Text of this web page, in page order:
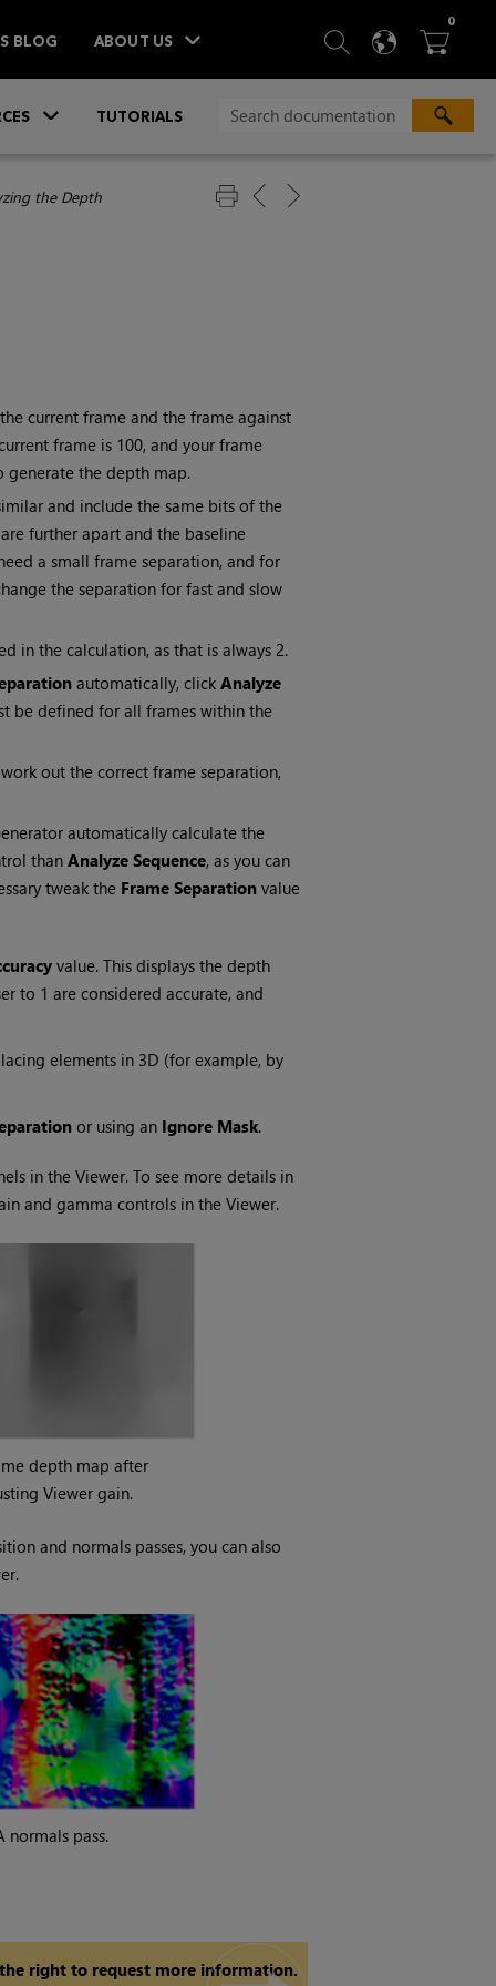
BLOG ABOUT US  SEARCH
 
0ITEMS
TUTORIALS
the Depth
current frame and the frame against
frame is 100, and your frame
generate the depth map.
and include the same bits of the
further apart and the baseline
a small frame separation, and for
the separation for fast and slow
in the calculation, as that is always 2.
automatically, click Analyze
be defined for all frames within the
out the correct frame separation,
automatically calculate the
thanAnalyze Sequence, as you can
tweak the Frame Separationvalue
value. This displays the depth
to 1 are considered accurate, and
elements in 3D (for example, by
or using an Ignore Mask.
in the Viewer. To see more details in
and gamma controls in the Viewer.
depth map after
Viewer gain.
and normals passes, you can also
normals pass.
right to request more information.